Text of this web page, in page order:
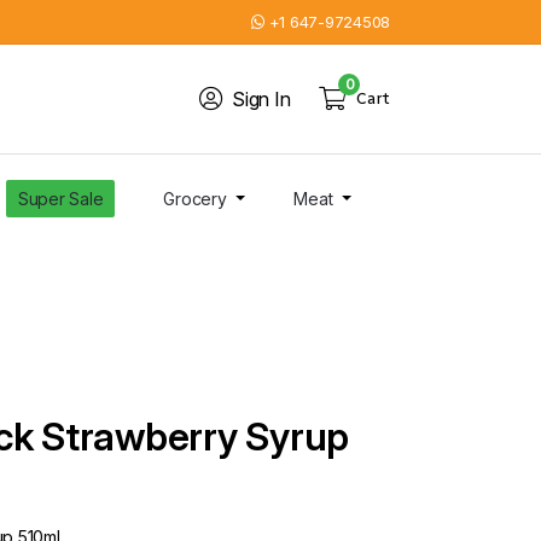
+1 647-9724508
Sign In Cart
0
Super Sale Grocery Meat
Strawberry Syrup
510ml